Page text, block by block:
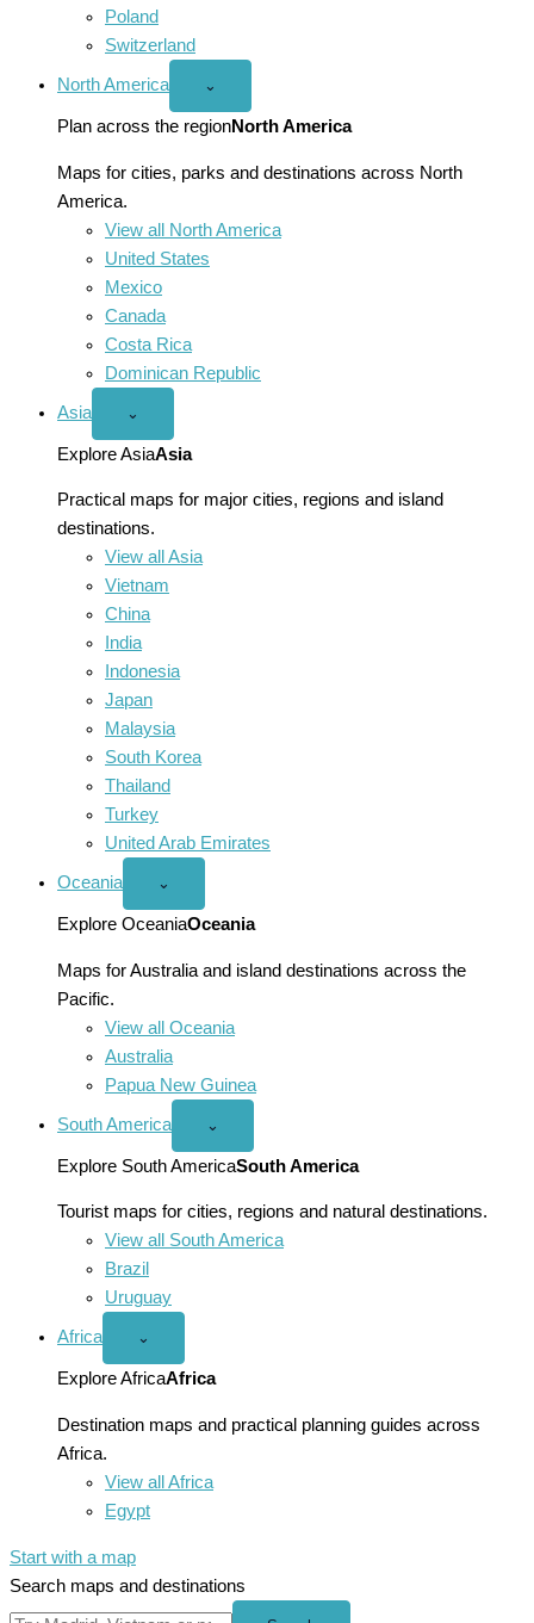
Poland
Switzerland
North America
Open
America
menu
⌄
Plan across the regionNorth America
Maps for cities, parks and destinations across North
America.
View all North America
United States
Mexico
Canada
Costa Rica
Dominican Republic
Asia
Open
menu
⌄
Explore AsiaAsia
Practical maps for major cities, regions and island
destinations.
View all Asia
Vietnam
China
India
Indonesia
Japan
Malaysia
South Korea
Thailand
Turkey
United Arab Emirates
Oceania
Open
menu
⌄
Explore OceaniaOceania
Maps for Australia and island destinations across the
Pacific.
View all Oceania
Australia
Papua New Guinea
South America
Open
America
menu
⌄
Explore South AmericaSouth America
Tourist maps for cities, regions and natural destinations.
View all South America
Brazil
Uruguay
Africa
Open
menu
⌄
Explore AfricaAfrica
Destination maps and practical planning guides across
Africa.
View all Africa
Egypt
Start with a map
Search maps and destinations